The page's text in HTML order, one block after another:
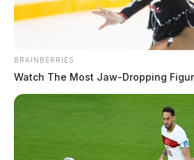
At 9:04 a.m., officers responded to
Western Avenue. A report was
run incident.
BRAINBERRIES
Watch The Most Jaw‑Dropping